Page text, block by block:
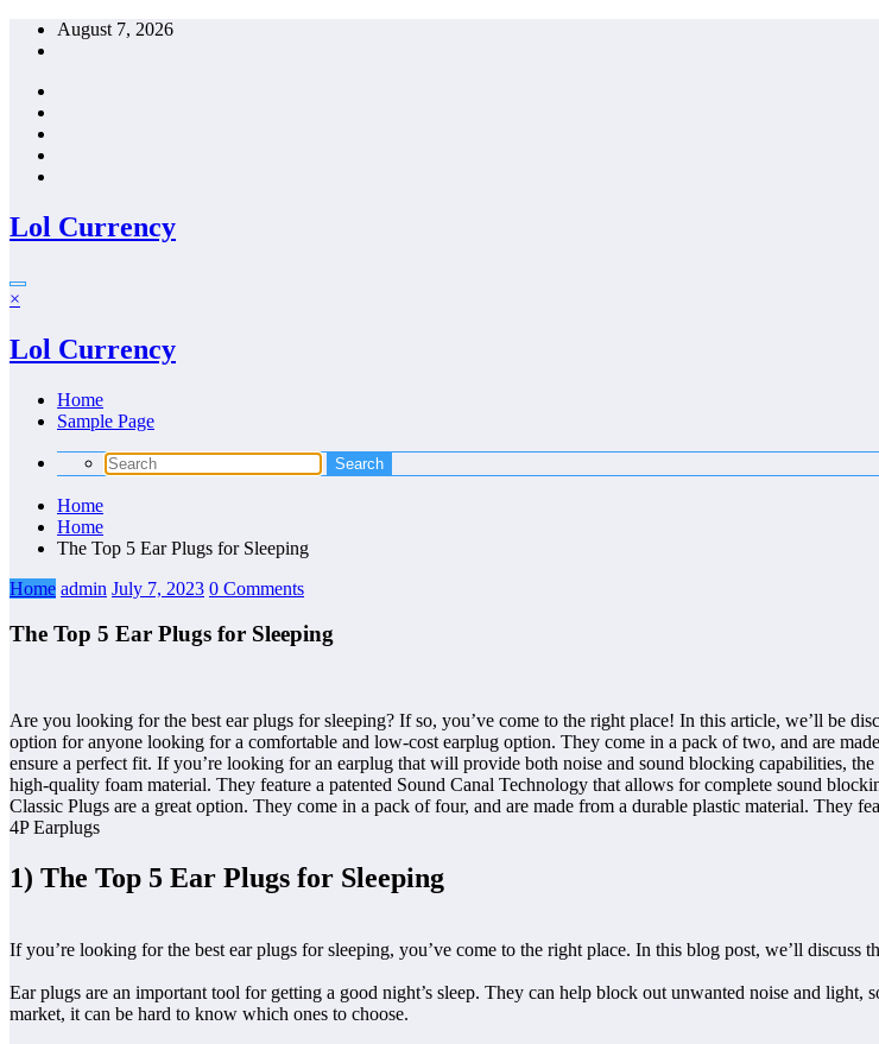
Skip
August 7, 2026
Lol Currency
×
Lol Currency
Home
Sample Page
Home
Home
The Top 5 Ear Plugs for Sleeping
Home admin July 7, 2023 0 Comments
The Top 5 Ear Plugs for Sleeping
Are you looking for the best ear plugs for sleeping? If so, you’ve come to the right place! In this article, we’ll be
option for anyone looking for a comfortable and low-cost earplug option. They come in a pack of two, and are
ensure a perfect fit. If you’re looking for an earplug that will provide both noise and sound blocking capabilities,
high-quality foam material. They feature a patented Sound Canal Technology that allows for complete sound
Classic Plugs are a great option. They come in a pack of four, and are made from a durable plastic material. They
4P Earplugs
1) The Top 5 Ear Plugs for Sleeping
If you’re looking for the best ear plugs for sleeping, you’ve come to the right place. In this blog post, we’ll
Ear plugs are an important tool for getting a good night’s sleep. They can help block out unwanted noise and
market, it can be hard to know which ones to choose.